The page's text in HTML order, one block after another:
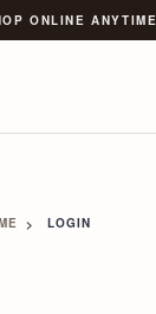
ONLINE ANYTIME
LOGIN